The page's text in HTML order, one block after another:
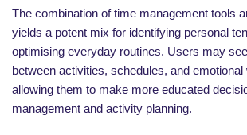
The combination of time management tools
yields a potent mix for identifying personal
optimising everyday routines. Users may
between activities, schedules, and emotional
allowing them to make more educated
management and activity planning.